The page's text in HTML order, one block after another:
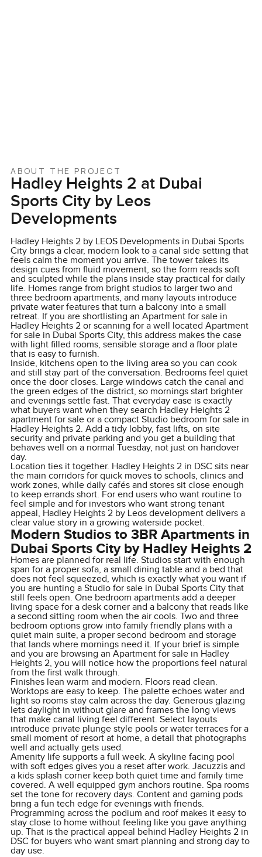
ABOUT THE PROJECT
Hadley Heights 2 at Dubai
Sports City by Leos
Developments
Hadley Heights 2 by LEOS Developments in Dubai Sports
City brings a clear, modern look to a canal side setting that
feels calm the moment you arrive. The tower takes its
design cues from fluid movement, so the form reads soft
and sculpted while the plans inside stay practical for daily
life. Homes range from bright studios to larger two and
three bedroom apartments, and many layouts introduce
private water features that turn a balcony into a small
retreat. If you are shortlisting an Apartment for sale in
Hadley Heights 2 or scanning for a well located Apartment
for sale in Dubai Sports City, this address makes the case
with light filled rooms, sensible storage and a floor plate
that is easy to furnish.
Inside, kitchens open to the living area so you can cook
and still stay part of the conversation. Bedrooms feel quiet
once the door closes. Large windows catch the canal and
the green edges of the district, so mornings start brighter
and evenings settle fast. That everyday ease is exactly
what buyers want when they search Hadley Heights 2
apartment for sale or a compact Studio bedroom for sale in
Hadley Heights 2. Add a tidy lobby, fast lifts, on site
security and private parking and you get a building that
behaves well on a normal Tuesday, not just on handover
day.
Location ties it together. Hadley Heights 2 in DSC sits near
the main corridors for quick moves to schools, clinics and
work zones, while daily cafés and stores sit close enough
to keep errands short. For end users who want routine to
feel simple and for investors who want strong tenant
appeal, Hadley Heights 2 by Leos development delivers a
clear value story in a growing waterside pocket.
Modern Studios to 3BR Apartments in
Dubai Sports City by Hadley Heights 2
Homes are planned for real life. Studios start with enough
span for a proper sofa, a small dining table and a bed that
does not feel squeezed, which is exactly what you want if
you are hunting a Studio for sale in Dubai Sports City that
still feels open. One bedroom apartments add a deeper
living space for a desk corner and a balcony that reads like
a second sitting room when the air cools. Two and three
bedroom options grow into family friendly plans with a
quiet main suite, a proper second bedroom and storage
that lands where mornings need it. If your brief is simple
and you are browsing an Apartment for sale in Hadley
Heights 2, you will notice how the proportions feel natural
from the first walk through.
Finishes lean warm and modern. Floors read clean.
Worktops are easy to keep. The palette echoes water and
light so rooms stay calm across the day. Generous glazing
lets daylight in without glare and frames the long views
that make canal living feel different. Select layouts
introduce private plunge style pools or water terraces for a
small moment of resort at home, a detail that photographs
well and actually gets used.
Amenity life supports a full week. A skyline facing pool
with soft edges gives you a reset after work. Jacuzzis and
a kids splash corner keep both quiet time and family time
covered. A well equipped gym anchors routine. Spa rooms
set the tone for recovery days. Content and gaming pods
bring a fun tech edge for evenings with friends.
Programming across the podium and roof makes it easy to
stay close to home without feeling like you gave anything
up. That is the practical appeal behind Hadley Heights 2 in
DSC for buyers who want smart planning and strong day to
day use.